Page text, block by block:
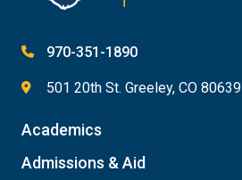
970-351-1890
501 20th St. Greeley, CO 80639
Academics
Admissions & Aid